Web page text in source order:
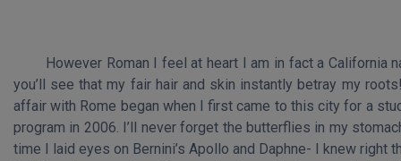
However Roman I feel at heart I am in fact a California
you’ll see that my fair hair and skin instantly betray my
affair with Rome began when I first came to this city for a
program in 2006. I’ll never forget the butterflies in my
time I laid eyes on Bernini’s Apollo and Daphne- I knew right